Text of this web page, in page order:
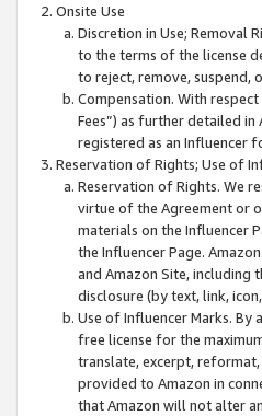
Onsite Use
Discretion in Use; Removal
to the terms of the license
to reject, remove, suspend,
Compensation. With
Fees”) as further detailed
registered as an Influencer
Reservation of Rights; Use of
Reservation of Rights. We
virtue of the Agreement or
materials on the Influencer
the Influencer Page.
and Amazon Site, including
disclosure (by text, link,
Use of Influencer Marks.
free license for the
translate, excerpt,
provided to Amazon in
that Amazon will not alter